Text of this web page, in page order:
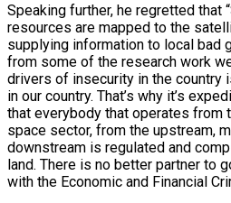
Speaking further, he regretted that
resources are mapped to the
supplying information to local bad
from some of the research work
drivers of insecurity in the country
in our country. That’s why it’s
that everybody that operates from
space sector, from the upstream,
downstream is regulated and
land. There is no better partner to
with the Economic and Financial